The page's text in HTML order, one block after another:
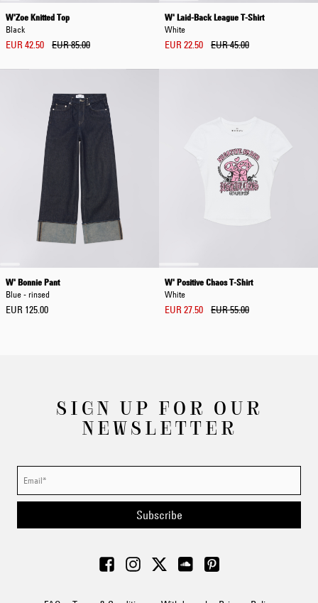
W'Zoe Knitted Top
Black
EUR 42.50 EUR 85.00
W' Laid-Back League T-Shirt
White
EUR 22.50 EUR 45.00
W' Bonnie Pant
Blue - rinsed
EUR 125.00
W' Positive Chaos T-Shirt
White
EUR 27.50 EUR 55.00
SIGN UP FOR OUR
NEWSLETTER
Subscribe